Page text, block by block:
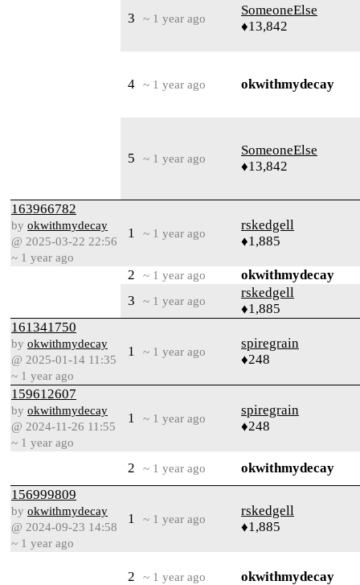
3 ~ 1 year ago
SomeoneElse
♦13,842
4 ~ 1 year ago okwithmydecay
5 ~ 1 year ago
SomeoneElse
♦13,842
163966782
by okwithmydecay
@ 2025-03-22 22:56
~ 1 year ago
1 ~ 1 year ago
rskedgell
♦1,885
2 ~ 1 year ago
okwithmydecay
3
~ 1 year ago
rskedgell
♦1,885
161341750
by okwithmydecay
@ 2025-01-14 11:35
~ 1 year ago
1 ~ 1 year ago
spiregrain
♦248
159612607
by okwithmydecay
@ 2024-11-26 11:55
~ 1 year ago
1 ~ 1 year ago
spiregrain
♦248
2 ~ 1 year ago
okwithmydecay
156999809
by okwithmydecay
@ 2024-09-23 14:58
~ 1 year ago
1 ~ 1 year ago
rskedgell
♦1,885
2 ~ 1 year ago okwithmydecay